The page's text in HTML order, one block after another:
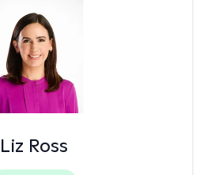
Liz Ross